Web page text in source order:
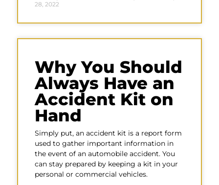
28, 2022
Why You Should
Always Have an
Accident Kit on
Hand
Simply put, an accident kit is a report form
used to gather important information in
the event of an automobile accident. You
can stay prepared by keeping a kit in your
personal or commercial vehicles.